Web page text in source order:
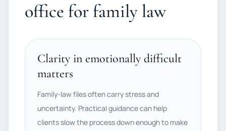
office for family law
Clarity in emotionally difficult
matters
Family-law files often carry stress and
uncertainty. Practical guidance can help
clients slow the process down enough to make